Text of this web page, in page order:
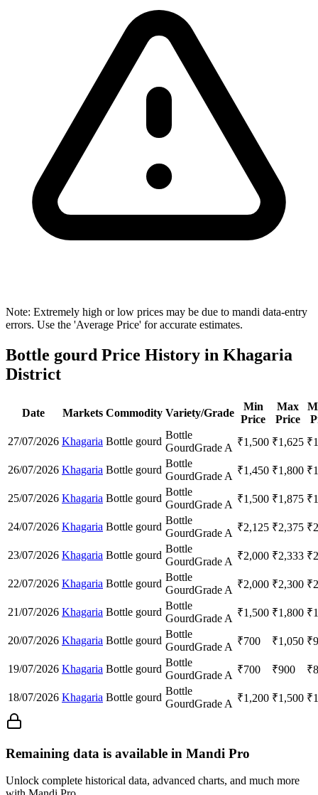
Note: Extremely high or low prices may be due to mandi data-entry
errors. Use the 'Average Price' for accurate estimates.
Bottle gourd Price History in Khagaria
District
Date Markets Commodity Variety/Grade
Min
Price
Max
Price
27/07/2026 Khagaria Bottle gourd
Bottle
GourdGrade A ₹1,500 ₹1,625 ₹
26/07/2026 Khagaria Bottle gourd
Bottle
GourdGrade A ₹1,450 ₹1,800 ₹
25/07/2026 Khagaria Bottle gourd
Bottle
GourdGrade A ₹1,500 ₹1,875 ₹
24/07/2026 Khagaria Bottle gourd
Bottle
GourdGrade A ₹2,125 ₹2,375 ₹
23/07/2026 Khagaria Bottle gourd
Bottle
GourdGrade A ₹2,000 ₹2,333 ₹
22/07/2026 Khagaria Bottle gourd
Bottle
GourdGrade A ₹2,000 ₹2,300 ₹
21/07/2026 Khagaria Bottle gourd
Bottle
GourdGrade A ₹1,500 ₹1,800 ₹
20/07/2026 Khagaria Bottle gourd
Bottle
GourdGrade A ₹700 ₹1,050 ₹
19/07/2026 Khagaria Bottle gourd
Bottle
GourdGrade A ₹700 ₹900 ₹
18/07/2026 Khagaria Bottle gourd
Bottle
GourdGrade A ₹1,200 ₹1,500 ₹
Remaining data is available in Mandi Pro
Unlock complete historical data, advanced charts, and much more